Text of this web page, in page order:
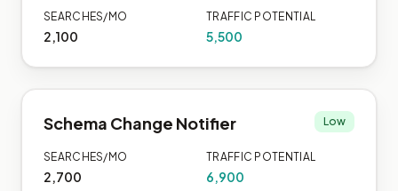
SEARCHES/MO
2,100
TRAFFIC POTENTIAL
5,500
Schema Change Notifier Low
SEARCHES/MO
2,700
TRAFFIC POTENTIAL
6,900